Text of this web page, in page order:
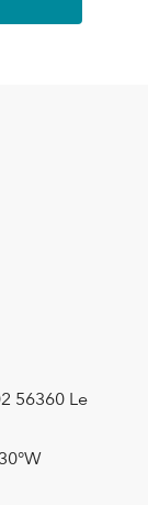
56360 Le